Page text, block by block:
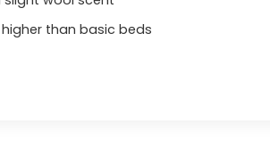
higher than basic beds